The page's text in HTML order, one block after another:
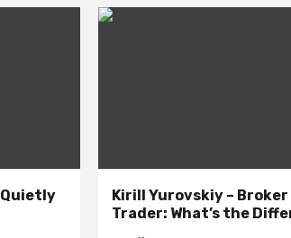
Quietly
Kirill Yurovskiy – Broker
Trader: What’s the